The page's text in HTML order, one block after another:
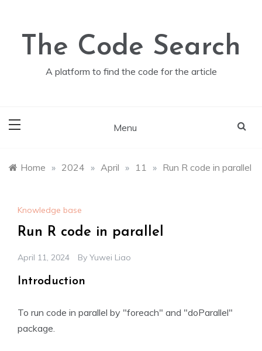
contentThe Code Search
A platform to find the code for the article
Menu
Home » 2024 » April » 11 » Run R code in parallel
Knowledge base
Run R code in parallel
April 11, 2024 By Yuwei Liao
Introduction
To run code in parallel by "foreach" and "doParallel"
package.